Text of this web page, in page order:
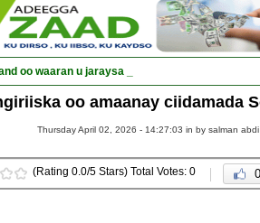
oo waaran u jaraysa siyaasiyiin &amp;
oo amaanay ciidamada
Thursday April 02, 2026 - 14:27:03 in by salman abdi
(Rating 0.0/5 Stars) Total Votes: 0 0